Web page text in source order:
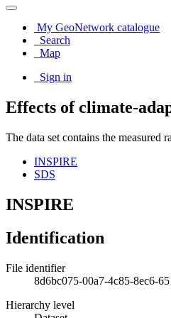
My GeoNetwork catalogue
Search
Map
Sign in
Effects of climate-
The data set contains the measured
INSPIRE
SDS
INSPIRE
Identification
File identifier
8d6bc075-00a7-4c85-8ec6-
Hierarchy level